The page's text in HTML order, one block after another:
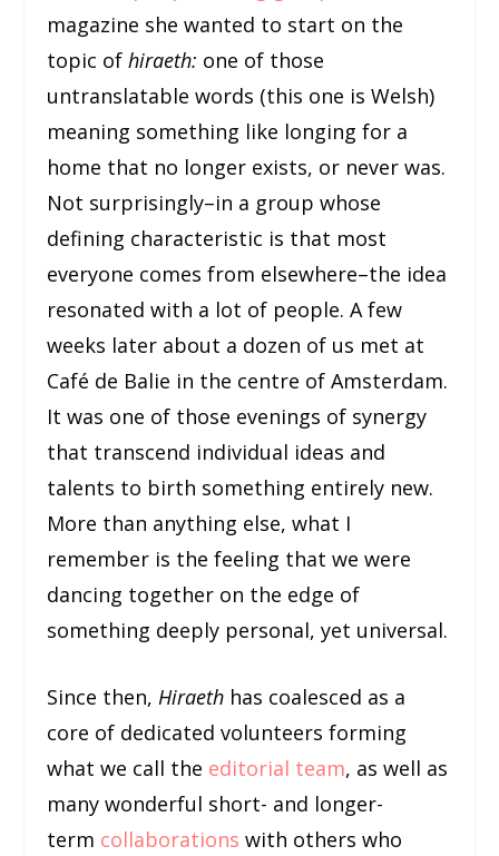
magazine she wanted to start on the
topic ofhiraeth: one of those
untranslatable words (this one is Welsh)
meaning something like longing for a
home that no longer exists, or never was.
Not surprisingly–in a group whose
defining characteristic is that most
everyone comes from elsewhere–the idea
resonated with a lot of people. A few
weeks later about a dozen of us met at
Café de Balie in the centre of Amsterdam.
It was one of those evenings of synergy
that transcend individual ideas and
talents to birth something entirely new.
More than anything else, what I
remember is the feeling that we were
dancing together on the edge of
something deeply personal, yet universal.
Since then,Hiraeth has coalesced as a
core of dedicated volunteers forming
what we call the editorial team, as well as
many wonderful short- and longer-
term collaborations with others who